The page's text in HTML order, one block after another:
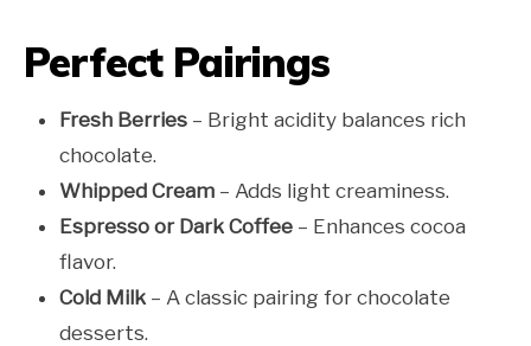
Perfect Pairings
Fresh Berries – Bright acidity balances rich
chocolate.
Whipped Cream – Adds light creaminess.
Espresso or Dark Coffee – Enhances cocoa
flavor.
Cold Milk – A classic pairing for chocolate
desserts.